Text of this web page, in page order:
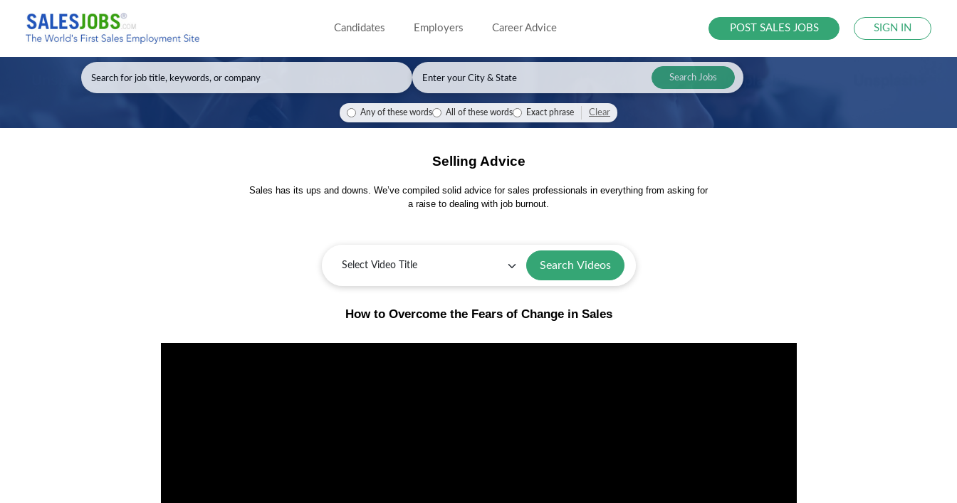
Candidates Employers Career Advice POST SALES JOBS SIGN IN
Search Jobs
Any of these words All of these words Exact phrase Clear
Selling Advice
Sales has its ups and downs. We’ve compiled solid advice for sales professionals in everything from asking for
a raise to dealing with job burnout.
Search Videos
How to Overcome the Fears of Change in Sales